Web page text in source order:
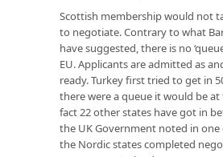
Scottish membership would not
to negotiate. Contrary to what
have suggested, there is no
EU. Applicants are admitted as
ready. Turkey first tried to get in
there were a queue it would be
fact 22 other states have got in
the UK Government noted in one
the Nordic states completed